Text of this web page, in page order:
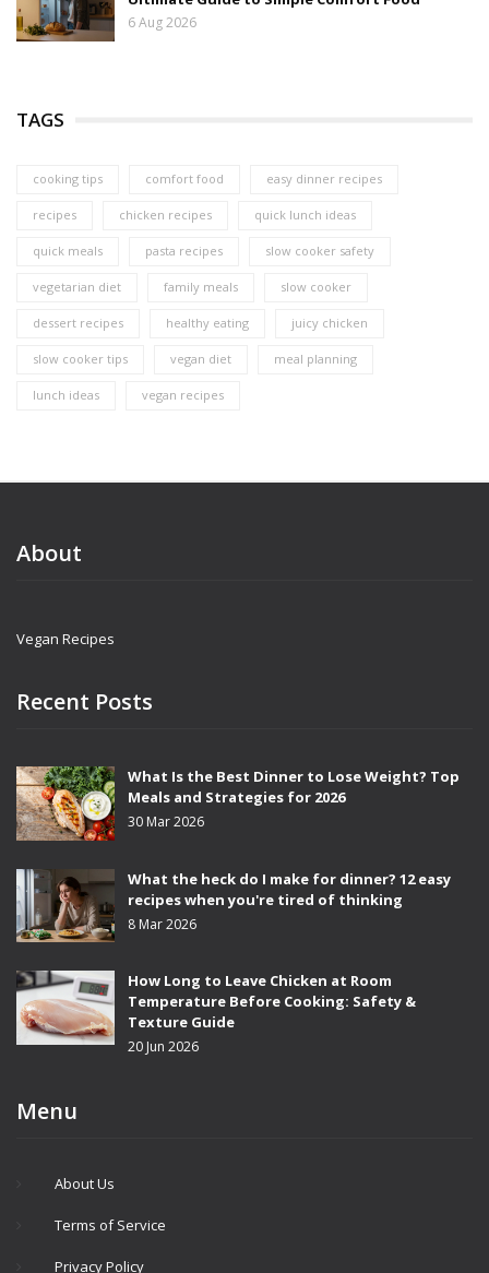
6 Aug 2026
TAGS
cooking tips comfort food easy dinner recipes
recipes chicken recipes quick lunch ideas
quick meals pasta recipes slow cooker safety
vegetarian diet family meals slow cooker
dessert recipes healthy eating juicy chicken
slow cooker tips vegan diet meal planning
lunch ideas vegan recipes
About
Vegan Recipes
Recent Posts
What Is the Best Dinner to Lose Weight? Top
Meals and Strategies for 2026
30 Mar 2026
What the heck do I make for dinner? 12 easy
recipes when you're tired of thinking
8 Mar 2026
How Long to Leave Chicken at Room
Temperature Before Cooking: Safety &
Texture Guide
20 Jun 2026
Menu
About Us
Terms of Service
Privacy Policy